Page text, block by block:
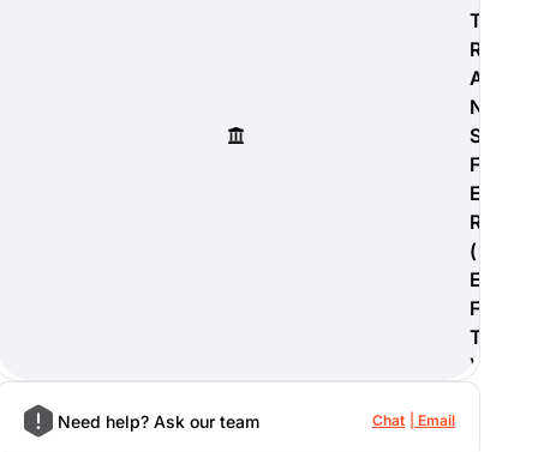
T
R
A
N
S
F
E
R
(
E
F
T
)
Need help? Ask our team Chat Email